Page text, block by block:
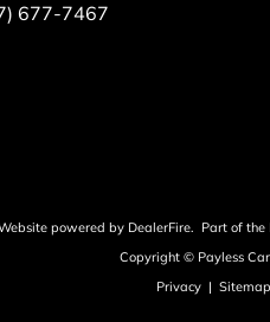
677-7467
powered by DealerFire. Part of the
Copyright © Payless
Privacy| Sitemap